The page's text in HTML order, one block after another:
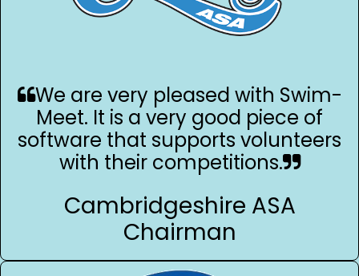
We are very pleased with Swim-
Meet. It is a very good piece of
software that supports volunteers
with their competitions.
Cambridgeshire ASA
Chairman